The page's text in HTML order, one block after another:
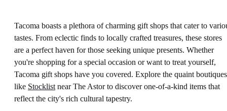
Tacoma boasts a plethora of charming gift shops that cater to
tastes. From eclectic finds to locally crafted treasures, these stores
are a perfect haven for those seeking unique presents. Whether
you're shopping for a special occasion or want to treat yourself,
Tacoma gift shops have you covered. Explore the quaint boutiques
like Stocklist near The Astor to discover one-of-a-kind items that
reflect the city's rich cultural tapestry.